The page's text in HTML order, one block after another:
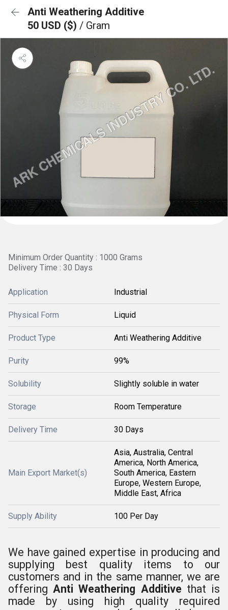
Anti Weathering Additive
50 USD ($) / Gram
Minimum Order Quantity : 1000 Grams
Delivery Time : 30 Days
Application Industrial
Physical Form Liquid
Product Type Anti Weathering Additive
Purity 99%
Solubility Slightly soluble in water
Storage Room Temperature
Delivery Time 30 Days
Main Export Market(s)
Asia, Australia, Central
America, North America,
South America, Eastern
Europe, Western Europe,
Middle East, Africa
Supply Ability 100 Per Day
We have gained expertise in producing and
supplying best quality items to our
customers and in the same manner, we are
offeringAnti Weathering Additive that is
made by using high quality required